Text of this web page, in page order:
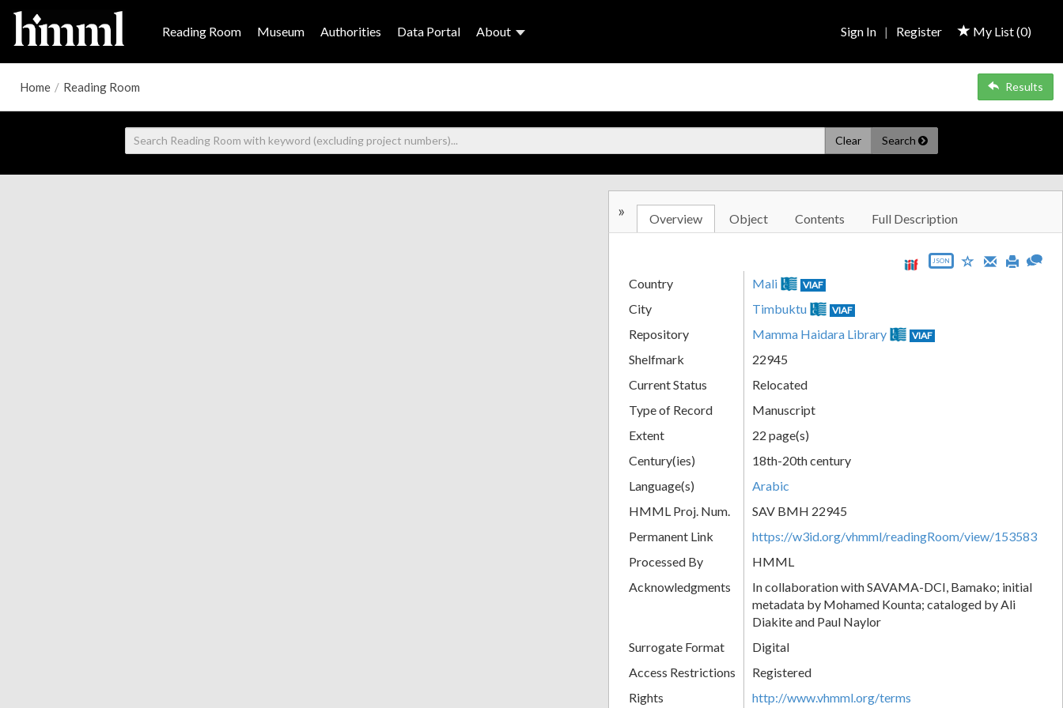
Reading Room Museum Authorities Data Portal About My List (0)
Sign In | Register
Home / Reading Room Results
Clear Search
» Overview Object Contents Full Description
JSON
Country Mali VIAF
City Timbuktu VIAF
Repository Mamma Haidara Library VIAF
Shelfmark
22945
Current Status
Relocated
Type of Record
Manuscript
Extent
22 page(s)
Century(ies)
18th-20th century
Language(s)
Arabic
HMML Proj. Num.
SAV BMH 22945
Permanent Link
https://w3id.org/vhmml/readingRoom/view/153583
Processed By
HMML
Acknowledgments
In collaboration with SAVAMA-DCI, Bamako; initial
metadata by Mohamed Kounta; cataloged by Ali
Diakite and Paul Naylor
Surrogate Format
Digital
Access Restrictions
Registered
Rights
http://www.vhmml.org/terms